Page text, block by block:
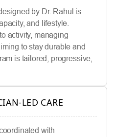
by Dr. Rahul is
and lifestyle.
activity, managing
to stay durable and
is tailored, progressive,
LED CARE
with